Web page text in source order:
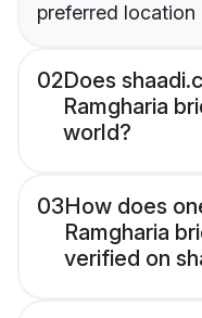
preferred location
02Does
Ramgharia
world?
03How does
Ramgharia
verified on